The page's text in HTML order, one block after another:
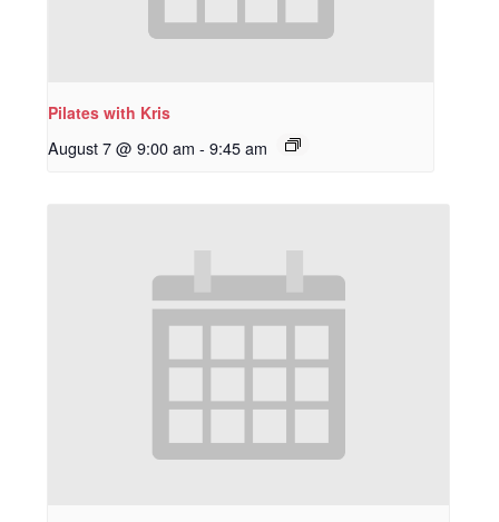
Pilates with Kris
August 7 @ 9:00 am - 9:45 am